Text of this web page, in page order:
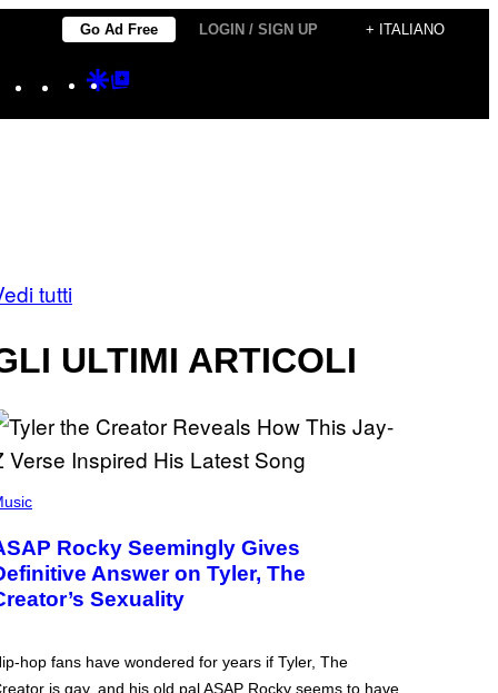
Go Ad Free LOGIN / SIGN UP + ITALIANO
Instagram
TikTokYouTube
Google
tutti
ULTIMI ARTICOLI
Rocky Seemingly Gives
Answer on Tyler, The
Sexuality
hop fans have wondered for years if Tyler, The
is gay, and his old pal ASAP Rocky seems to have